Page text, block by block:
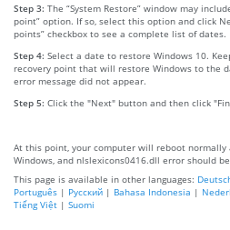
Step 3: The “System Restore” window may
point” option. If so, select this option and click
points” checkbox to see a complete list of dates.
Step 4: Select a date to restore Windows 10.
recovery point that will restore Windows to the
error message did not appear.
Step 5: Click the "Next" button and then click
At this point, your computer will reboot
Windows, and nlslexicons0416.dll error should
This page is available in other languages:
Português | Русский | Bahasa Indonesia |
Tiếng Việt | Suomi